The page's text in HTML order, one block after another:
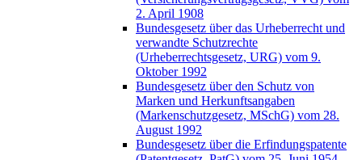
2. April 1908
Bundesgesetz über das Urheberrecht und
verwandte Schutzrechte
(Urheberrechtsgesetz, URG) vom 9.
Oktober 1992
Bundesgesetz über den Schutz von
Marken und Herkunftsangaben
(Markenschutzgesetz, MSchG) vom 28.
August 1992
Bundesgesetz über die Erfindungspatente